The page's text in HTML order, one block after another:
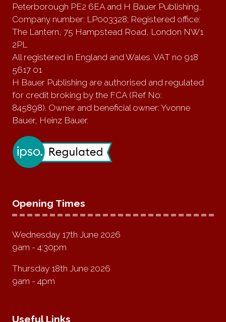
Peterborough PE2 6EA and H Bauer Publishing,
Company number: LP003328; Registered office:
The Lantern, 75 Hampstead Road, London NW1
2PL
All registered in England and Wales. VAT no 918
5617 01
H Bauer Publishing are authorised and regulated
for credit broking by the FCA (Ref No:
845898). Owner and beneficial owner: Yvonne
Bauer, Heinz Bauer.
Opening Times
Wednesday 17th June 2026
9am - 4:30pm
Thursday 18th June 2026
9am - 4pm
Useful Links